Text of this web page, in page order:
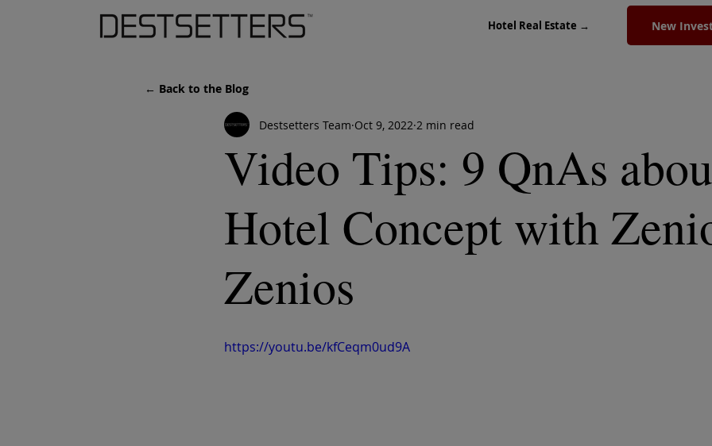
Hotel Real Estate → New
← Back to the Blog
Video Tips: 9 QnAs
Hotel Concept with
Zenios
Destsetters Team Oct 9, 2022 2 min read
https://youtu.be/kfCeqm0ud9A